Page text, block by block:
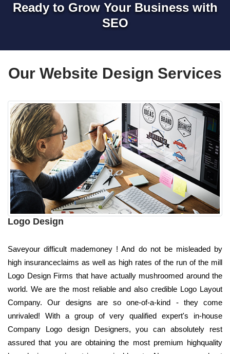
Ready to Grow Your Business with
SEO
Our Website Design Services
Logo Design
Saveyour difficult mademoney ! And do not be misleaded by
high insuranceclaims as well as high rates of the run of the mill
Logo Design Firms that have actually mushroomed around the
world. We are the most reliable and also credible Logo Layout
Company. Our designs are so one-of-a-kind - they come
unrivaled! With a group of very qualified expert's in-house
Company Logo design Designers, you can absolutely rest
assured that you are obtaining the most premium highquality